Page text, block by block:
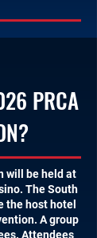
PRCA
will be held at
The South
the host hotel
A group
Attendees